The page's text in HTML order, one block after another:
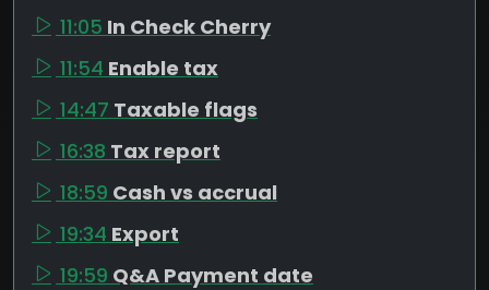
11:05 In Check Cherry
11:54 Enable tax
14:47 Taxable flags
16:38 Tax report
18:59 Cash vs accrual
19:34 Export
19:59 Q&A Payment date